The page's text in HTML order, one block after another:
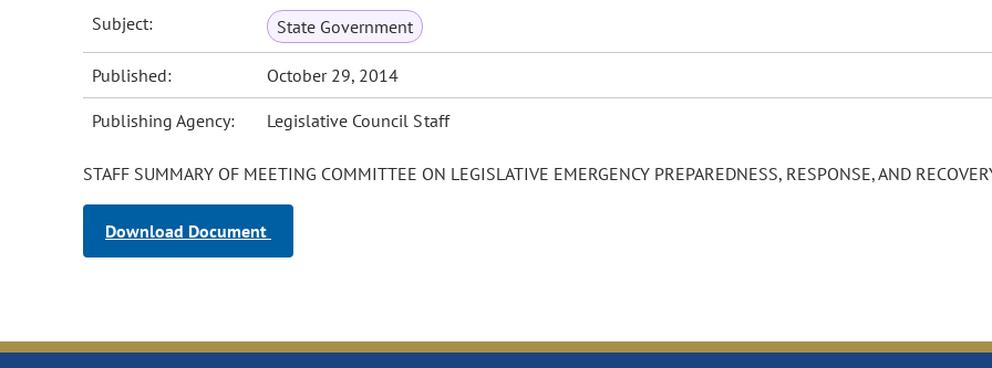
Subject: State Government
Published: October 29, 2014
Publishing Agency: Legislative Council Staff
STAFF SUMMARY OF MEETING COMMITTEE ON LEGISLATIVE EMERGENCY PREPAREDNESS, RESPONSE, AND
Download Document